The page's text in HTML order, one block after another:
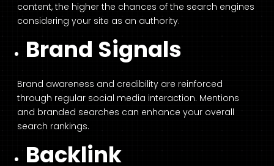
content, the higher the chances of the search engines
considering your site as an authority.
Brand Signals
Brand awareness and credibility are reinforced
through regular social media interaction. Mentions
and branded searches can enhance your overall
search rankings.
Backlink